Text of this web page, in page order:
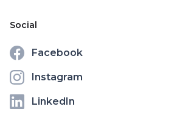
Social
Facebook
Instagram
LinkedIn